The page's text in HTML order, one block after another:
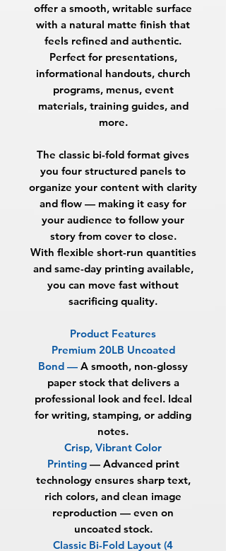
offer a smooth, writable surface
with a natural matte finish that
feels refined and authentic.
Perfect for presentations,
informational handouts, church
programs, menus, event
materials, training guides, and
more.
The classic bi-fold format gives
you four structured panels to
organize your content with clarity
and flow — making it easy for
your audience to follow your
story from cover to close.
With flexible short-run quantities
and same-day printing available,
you can move fast without
sacrificing quality.
Product Features
Premium 20LB Uncoated
Bond — A smooth, non-glossy
paper stock that delivers a
professional look and feel. Ideal
for writing, stamping, or adding
notes.
Crisp, Vibrant Color
Printing— Advanced print
technology ensures sharp text,
rich colors, and clean image
reproduction — even on
uncoated stock.
Classic Bi-Fold Layout (4